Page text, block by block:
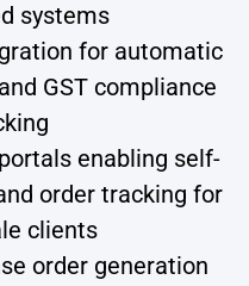
systems
for automatic
GST compliance
enabling self-
order tracking for
clients
order generation